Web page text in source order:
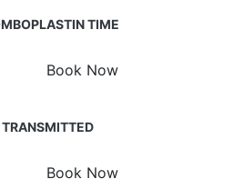
TIME
Book Now
Book Now